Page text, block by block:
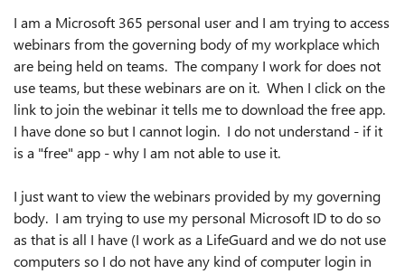
I am a Microsoft 365 personal user and I am trying to access
webinars from the governing body of my workplace which
are being held on teams. The company I work for does not
use teams, but these webinars are on it. When I click on the
link to join the webinar it tells me to download the free app.
I have done so but I cannot login. I do not understand - if it
is a "free" app - why I am not able to use it.
I just want to view the webinars provided by my governing
body. I am trying to use my personal Microsoft ID to do so
as that is all I have (I work as a LifeGuard and we do not use
computers so I do not have any kind of computer login in